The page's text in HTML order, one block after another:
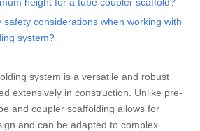
considerations when working with
system?
system is a versatile and robust
extensively in construction. Unlike pre-
and coupler scaffolding allows for
and can be adapted to complex